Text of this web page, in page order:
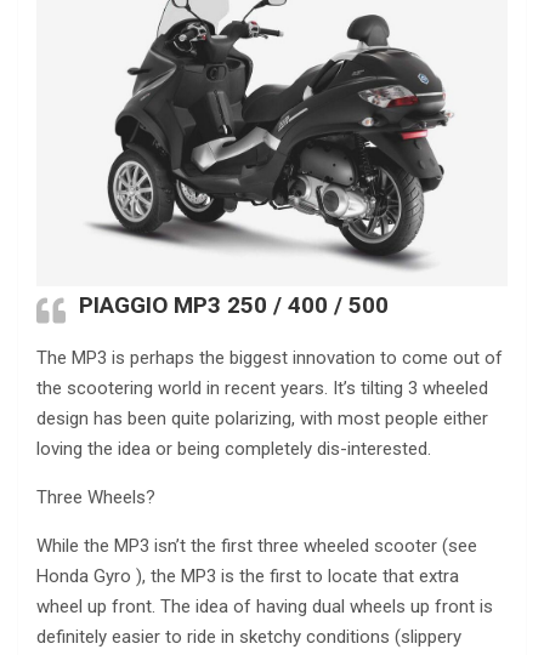
PIAGGIO MP3 250 / 400 / 500
The MP3 is perhaps the biggest innovation to come out of
the scootering world in recent years. It’s tilting 3 wheeled
design has been quite polarizing, with most people either
loving the idea or being completely dis-interested.
Three Wheels?
While the MP3 isn’t the first three wheeled scooter (see
Honda Gyro ), the MP3 is the first to locate that extra
wheel up front. The idea of having dual wheels up front is
definitely easier to ride in sketchy conditions (slippery